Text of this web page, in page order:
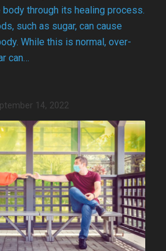
through its healing process.
such as sugar, can cause
While this is normal, over-
can…
14, 2022